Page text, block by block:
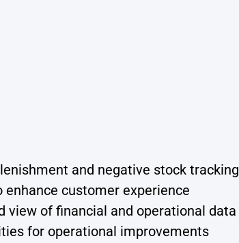
and negative stock tracking
customer experience
of financial and operational data
for operational improvements